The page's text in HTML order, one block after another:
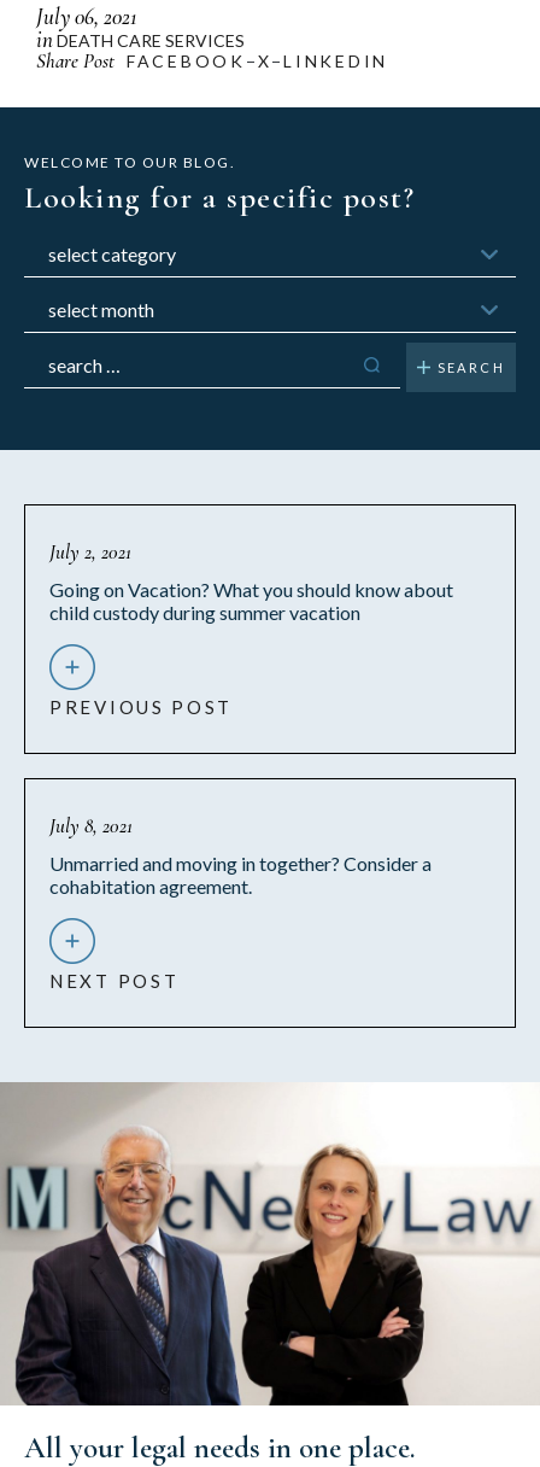
July 06, 2021
inDEATH CARE SERVICES
Share Post FACEBOOK X LINKEDIN
WELCOME TO OUR BLOG.
Looking for a specific post?
for:
July 2, 2021
Going on Vacation? What you should know about
child custody during summer vacation
PREVIOUS POST
July 8, 2021
Unmarried and moving in together? Consider a
cohabitation agreement.
NEXT POST
All your legal needs in one place.